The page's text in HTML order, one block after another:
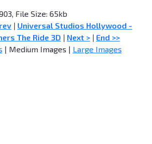
File Size: 65kb
| Universal Studios Hollywood -
The Ride 3D | Next > | End >>
| Medium Images | Large Images